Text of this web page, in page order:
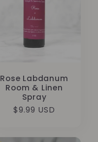
Rose Labdanum
Room & Linen
Spray
Κανονική
$9.99 USD